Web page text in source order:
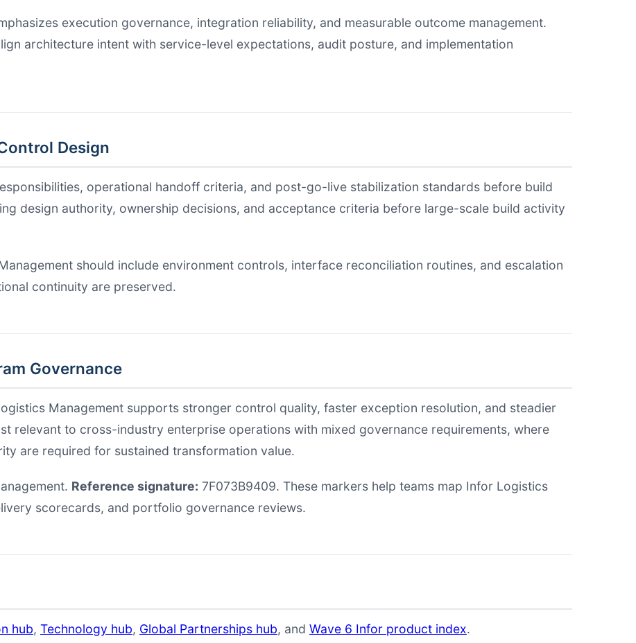
execution governance, integration reliability, and measurable outcome management.
architecture intent with service-level expectations, audit posture, and implementation
Design
operational handoff criteria, and post-go-live stabilization standards before build
design authority, ownership decisions, and acceptance criteria before large-scale build activity
should include environment controls, interface reconciliation routines, and escalation
continuity are preserved.
Governance
Management supports stronger control quality, faster exception resolution, and steadier
relevant to cross-industry enterprise operations with mixed governance requirements, where
are required for sustained transformation value.
Reference signature: 7F073B9409. These markers help teams map Infor Logistics
scorecards, and portfolio governance reviews.
hub, Technology hub, Global Partnerships hub, and Wave 6 Infor product index.